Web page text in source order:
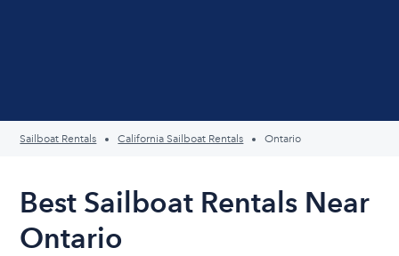
Sailboat Rentals California Sailboat Rentals Ontario
Best Sailboat Rentals Near
Ontario